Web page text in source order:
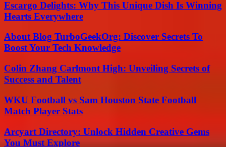
Escargo Delights: Why This Unique Dish Is Winning
Hearts Everywhere
About Blog TurboGeekOrg: Discover Secrets To
Boost Your Tech Knowledge
Colin Zhang Carlmont High: Unveiling Secrets of
Success and Talent
WKU Football vs Sam Houston State Football
Match Player Stats
Arcyart Directory: Unlock Hidden Creative Gems
You Must Explore